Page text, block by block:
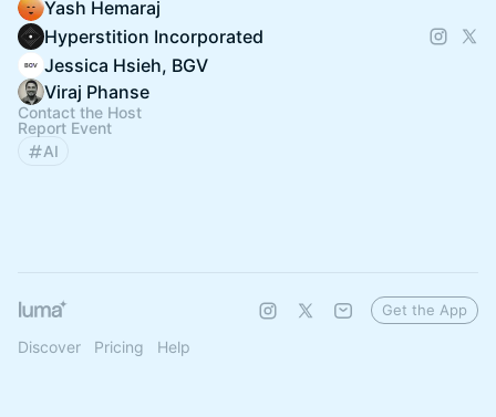
Yash Hemaraj
Hyperstition Incorporated
Jessica Hsieh, BGV
Viraj Phanse
Contact the Host
Report Event
AI
Discover Pricing Help
Get the App